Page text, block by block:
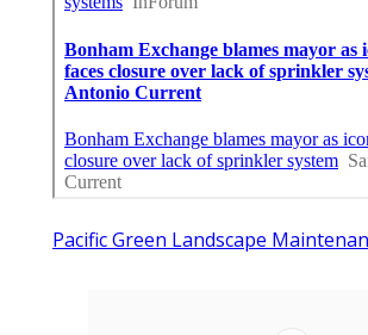
Pacific Green Landscape